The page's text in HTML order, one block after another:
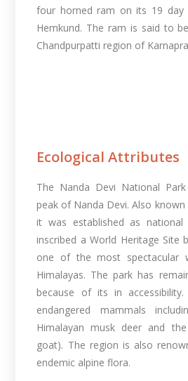
four horned ram on its 19 day
Hemkund. The ram is said to
Chandpurpatti region of
Ecological Attributes
The Nanda Devi National
peak of Nanda Devi. Also
it was established as
inscribed a World Heritage Site
one of the most spectacular
Himalayas. The park has
because of its in
endangered mammals
Himalayan musk deer and
goat). The region is also
endemic alpine flora.